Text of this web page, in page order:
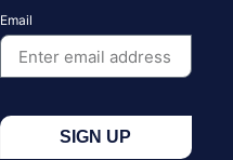
Email
SIGN UP